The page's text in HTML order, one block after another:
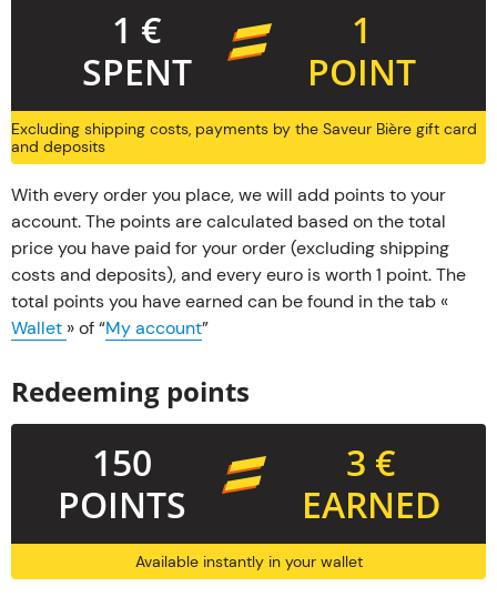
1 €
SPENT
1
POINT
Excluding shipping costs, payments by the Saveur Bière gift card
and deposits
With every order you place, we will add points to your
account. The points are calculated based on the total
price you have paid for your order (excluding shipping
costs and deposits), and every euro is worth 1 point. The
total points you have earned can be found in the tab «
Wallet » of “My account”
Redeeming points
150
POINTS
3 €
EARNED
Available instantly in your wallet